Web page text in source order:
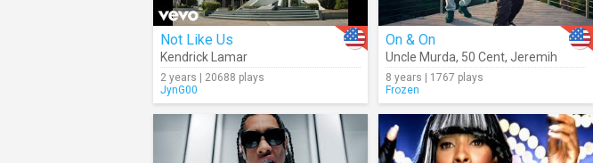
Not Like Us
Kendrick Lamar
2 years | 20688 plays
JynG00
On & On
Uncle Murda, 50 Cent, Jeremih
8 years | 1767 plays
Frozen